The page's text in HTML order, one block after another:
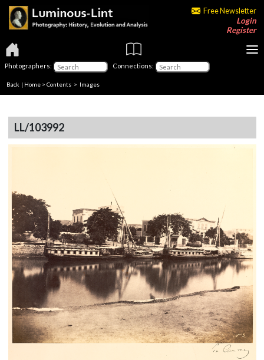
Free Newsletter
Login
Register
Photographers: Connections:
Back | Home > Contents > Images
LL/103992